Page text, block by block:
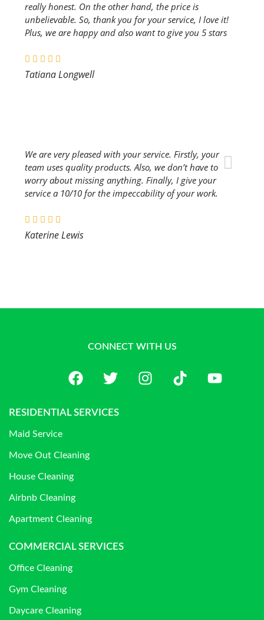
really honest. On the other hand, the price is
unbelievable. So, thank you for your service, I love it!
Plus, we are happy and also want to give you 5 stars
Tatiana Longwell
We are very pleased with your service. Firstly, your
team uses quality products. Also, we don’t have to
worry about missing anything. Finally, I give your
service a 10/10 for the impeccability of your work.
Katerine Lewis
CONNECT WITH US
RESIDENTIAL SERVICES
Maid Service
Move Out Cleaning
House Cleaning
Airbnb Cleaning
Apartment Cleaning
COMMERCIAL SERVICES
Office Cleaning
Gym Cleaning
Daycare Cleaning